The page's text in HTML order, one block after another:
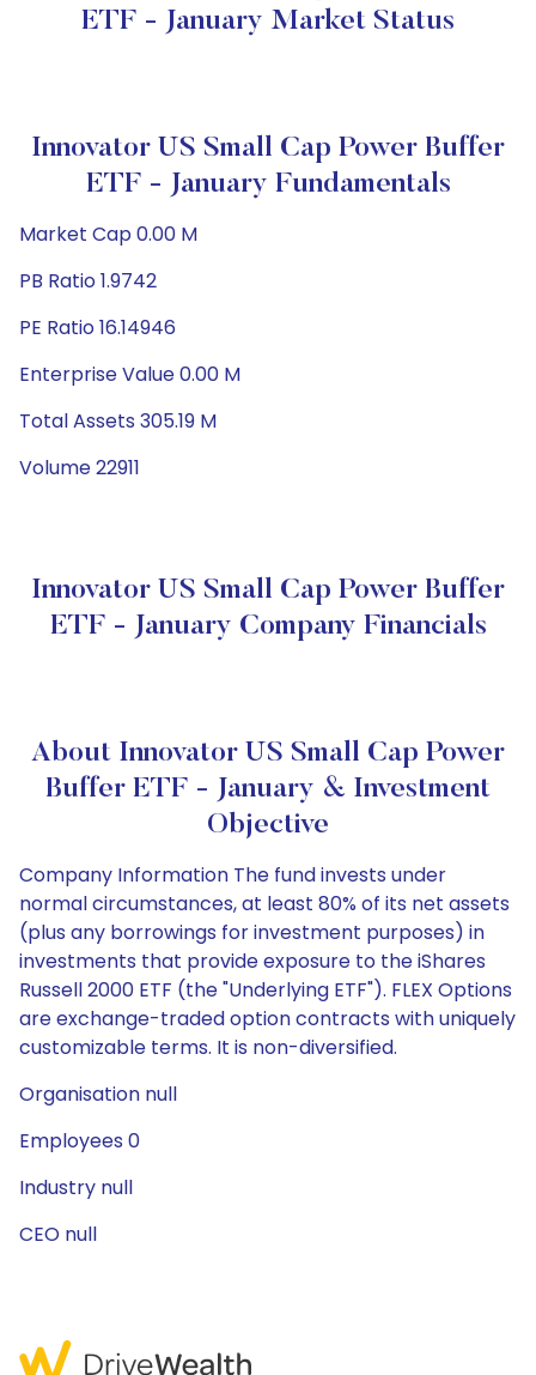
ETF - January Market Status
Innovator US Small Cap Power Buffer
ETF - January Fundamentals
Market Cap 0.00 M
PB Ratio 1.9742
PE Ratio 16.14946
Enterprise Value 0.00 M
Total Assets 305.19 M
Volume 22911
Innovator US Small Cap Power Buffer
ETF - January Company Financials
About Innovator US Small Cap Power
Buffer ETF - January & Investment
Objective
Company Information The fund invests under
normal circumstances, at least 80% of its net assets
(plus any borrowings for investment purposes) in
investments that provide exposure to the iShares
Russell 2000 ETF (the "Underlying ETF"). FLEX Options
are exchange-traded option contracts with uniquely
customizable terms. It is non-diversified.
Organisation null
Employees 0
Industry null
CEO null